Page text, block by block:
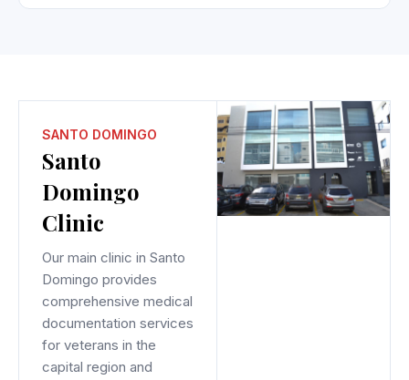
SANTO DOMINGO
Santo
Domingo
Clinic
Our main clinic in Santo
Domingo provides
comprehensive medical
documentation services
for veterans in the
capital region and